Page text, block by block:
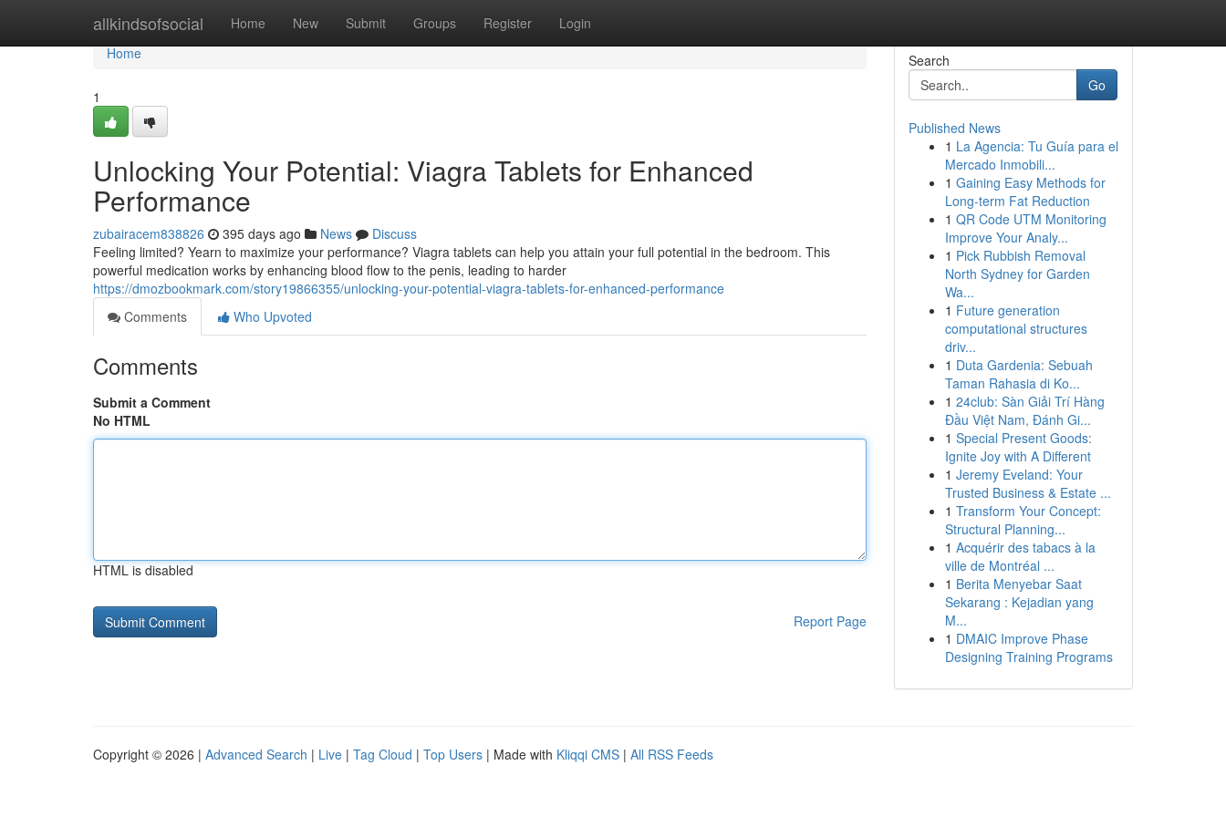
allkindsofsocial Home New Submit Groups Register Login
Home
Home
1
Unlocking Your Potential: Viagra Tablets for Enhanced
Performance
zubairacem838826 395 days ago News
Discuss
Feeling limited? Yearn to maximize your performance? Viagra tablets can help you attain your full potential in the bedroom. This
powerful medication works by enhancing blood flow to the penis, leading to harder
https://dmozbookmark.com/story19866355/unlocking-your-potential-viagra-tablets-for-enhanced-performance
Comments
Who Upvoted
Comments
Submit a Comment
No HTML
HTML is disabled
Report Page
Search
Go
Published News
1 La Agencia: Tu Guía para el
Mercado Inmobili...
1 Gaining Easy Methods for
Long-term Fat Reduction
1 QR Code UTM Monitoring
Improve Your Analy...
1 Pick Rubbish Removal
North Sydney for Garden
Wa...
1 Future generation
computational structures
driv...
1 Duta Gardenia: Sebuah
Taman Rahasia di Ko...
1 24club: Sàn Giải Trí Hàng
Đầu Việt Nam, Đánh Gi...
1 Special Present Goods:
Ignite Joy with A Different
1 Jeremy Eveland: Your
Trusted Business & Estate ...
1 Transform Your Concept:
Structural Planning...
1 Acquérir des tabacs à la
ville de Montréal ...
1 Berita Menyebar Saat
Sekarang : Kejadian yang
M...
1 DMAIC Improve Phase
Designing Training Programs
Copyright © 2026 | Advanced Search | Live | Tag Cloud | Top Users | Made with Kliqqi CMS | All RSS Feeds